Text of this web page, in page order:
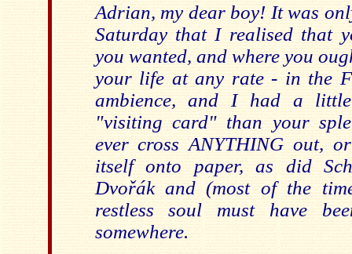
Adrian, my dear boy! It was
Saturday that I realised that
you wanted, and where you
your life at any rate - in the
ambience, and I had a
"visiting card" than your
ever cross ANYTHING out,
itself onto paper, as did
Dvořák and (most of the
restless soul must have
somewhere.